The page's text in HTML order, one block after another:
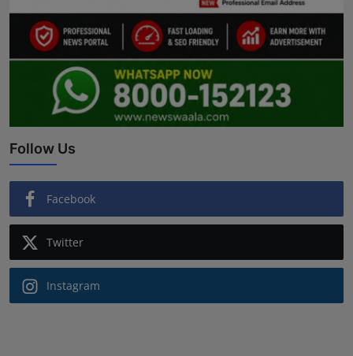
Follow Us
Facebook
Twitter
Instagram